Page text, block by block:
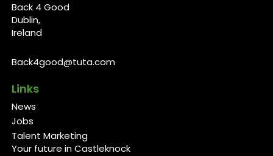
Back 4 Good
Dublin,
Ireland
Back4good@tuta.com
Links
News
Jobs
Talent Marketing
Your future in Castleknock